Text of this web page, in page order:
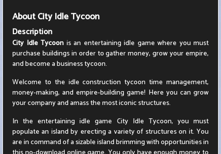
AboutCity Idle Tycoon
Description
City Idle Tycoon is an entertaining idle game where you must
purchase buildings in order to gather money, grow your empire,
and become a business tycoon.
Welcome to the idle construction tycoon time management,
money-making, and empire-building game! Here you can grow
your company and amass the most iconic structures.
In the entertaining idle game City Idle Tycoon, you must
populate an island by erecting a variety of structures on it. You
are in command of a sizable island brimming with opportunities in